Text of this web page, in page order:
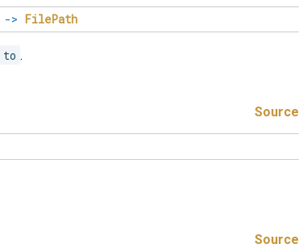
-> FilePath
to .
Source
Source